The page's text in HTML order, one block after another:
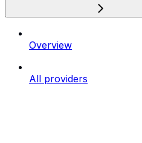
Overview
All providers